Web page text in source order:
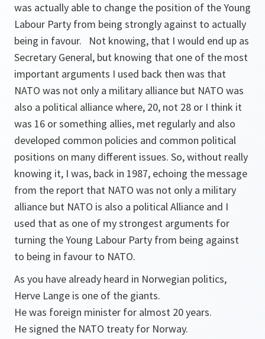
was actually able to change the position of the Young
Labour Party from being strongly against to actually
being in favour. Not knowing, that I would end up as
Secretary General, but knowing that one of the most
important arguments I used back then was that
NATO was not only a military alliance but NATO was
also a political alliance where, 20, not 28 or I think it
was 16 or something allies, met regularly and also
developed common policies and common political
positions on many different issues. So, without really
knowing it, I was, back in 1987, echoing the message
from the report that NATO was not only a military
alliance but NATO is also a political Alliance and I
used that as one of my strongest arguments for
turning the Young Labour Party from being against
to being in favour to NATO.
As you have already heard in Norwegian politics,
Herve Lange is one of the giants.
He was foreign minister for almost 20 years.
He signed the NATO treaty for Norway.